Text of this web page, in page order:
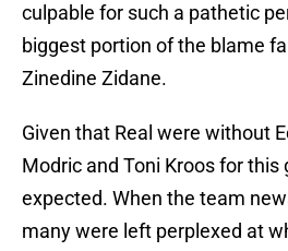
culpable for such a pathetic
biggest portion of the blame
Zinedine Zidane.
Given that Real were without
Modric and Toni Kroos for
expected. When the team
many were left perplexed at